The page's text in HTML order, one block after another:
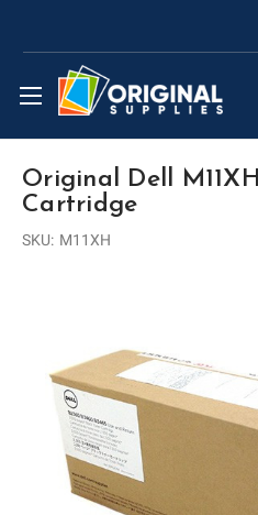
Original Dell
Cartridge
SKU: M11XH